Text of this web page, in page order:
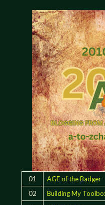
01
AGE of the Badger
02
Building My